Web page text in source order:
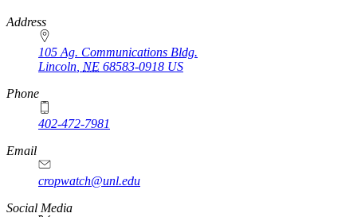
https://
www.unl.edu
Address
105 Ag. Communications Bldg.
Lincoln NE 68583-0918 US
Phone
402-472-7981
Email
cropwatch@unl.edu
Social Media